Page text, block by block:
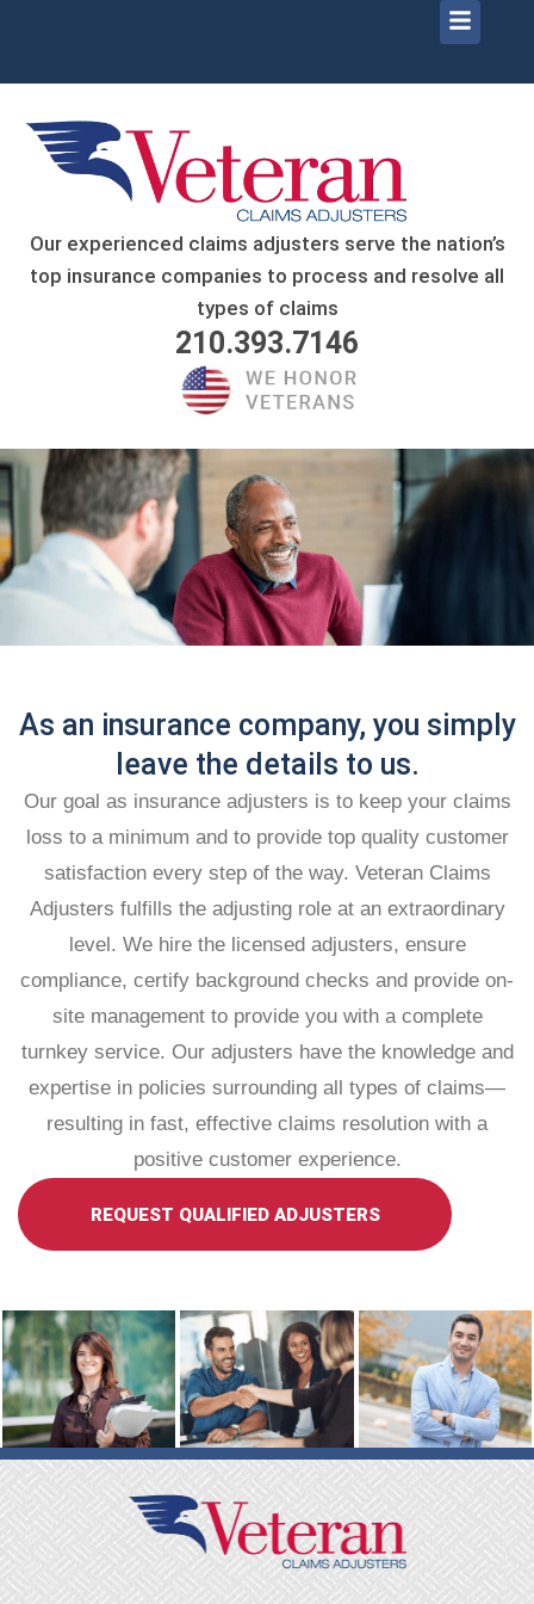
Menu
Our experienced claims adjusters serve the nation’s
top insurance companies to process and resolve all
types of claims
210.393.7146
As an insurance company, you simply
leave the details to us.
Our goal as insurance adjusters is to keep your claims
loss to a minimum and to provide top quality customer
satisfaction every step of the way. Veteran Claims
Adjusters fulfills the adjusting role at an extraordinary
level. We hire the licensed adjusters, ensure
compliance, certify background checks and provide on-
site management to provide you with a complete
turnkey service. Our adjusters have the knowledge and
expertise in policies surrounding all types of claims—
resulting in fast, effective claims resolution with a
positive customer experience.
REQUEST QUALIFIED ADJUSTERS